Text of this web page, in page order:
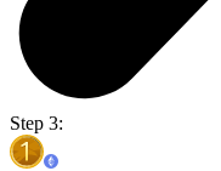
Step 3: